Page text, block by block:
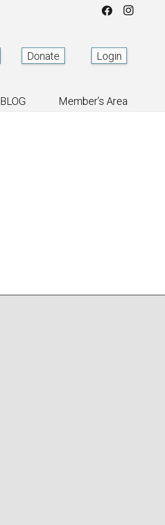
Donate Login
BLOG Member’s Area